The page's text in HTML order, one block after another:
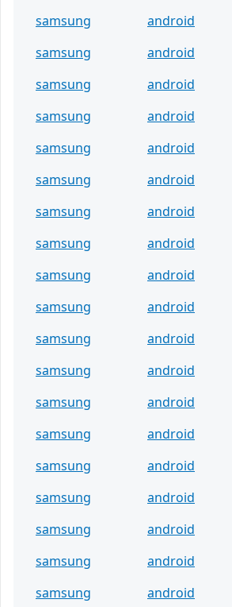
samsung
android
samsung
android
samsung
android
samsung
android
samsung
android
samsung
android
samsung
android
samsung
android
samsung
android
samsung
android
samsung
android
samsung
android
samsung
android
samsung
android
samsung
android
samsung
android
samsung
android
samsung
android
samsung
android